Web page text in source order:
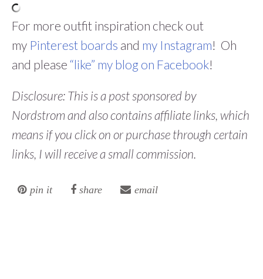
For more outfit inspiration check out
my Pinterest boards and my Instagram! Oh
and please “like” my blog on Facebook!
Disclosure: This is a post sponsored by
Nordstrom and also contains affiliate links, which
means if you click on or purchase through certain
links, I will receive a small commission.
pin it share email